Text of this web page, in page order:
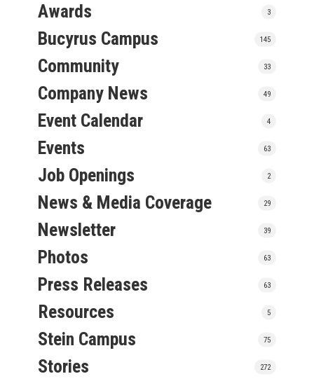
Awards 3
Bucyrus Campus 145
Community 33
Company News 49
Event Calendar 4
Events 63
Job Openings 2
News & Media Coverage 29
Newsletter 39
Photos 63
Press Releases 63
Resources 5
Stein Campus 75
Stories 272